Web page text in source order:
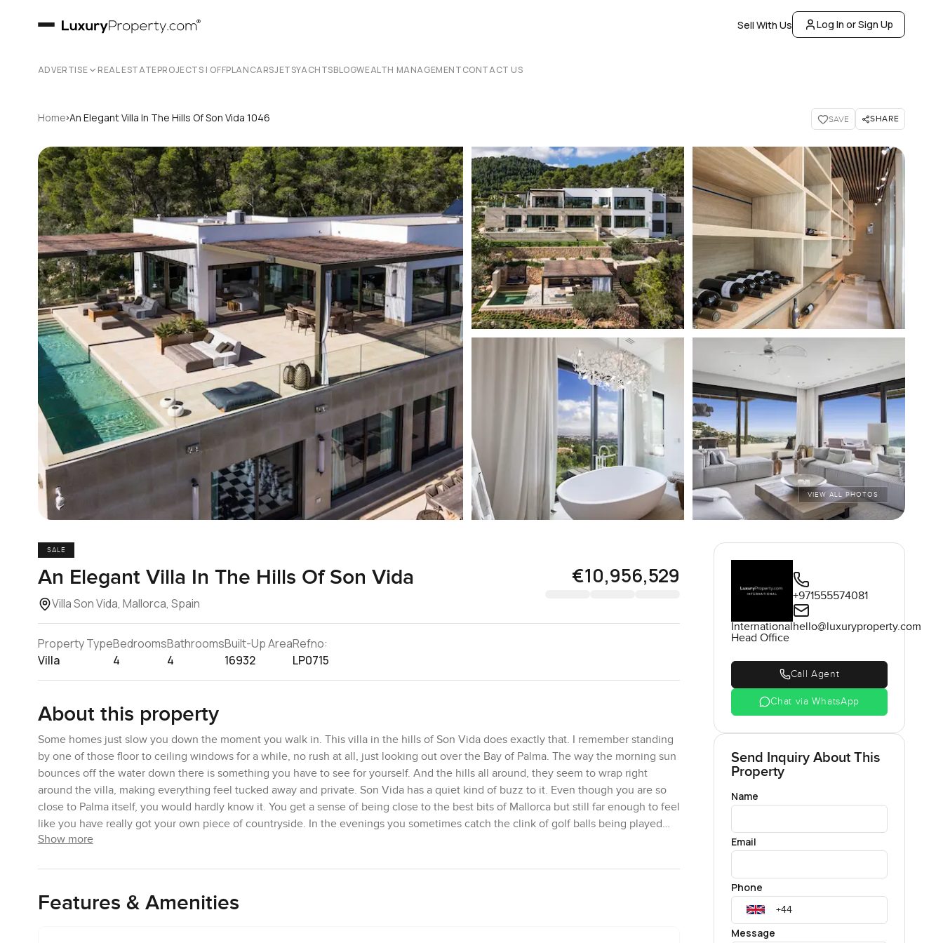
Sell With Us Log In or Sign Up
ADVERTISE REAL ESTATEPROJECTS | OFFPLANCARSJETSYACHTSBLOGWEALTH MANAGEMENTCONTACT US
Home›An Elegant Villa In The Hills Of Son Vida 1046 SAVE SHARE
VIEW ALL PHOTOS
SALE
An Elegant Villa In The Hills Of Son Vida
Villa Son Vida, Mallorca, Spain
€10,956,529
Property Type
Villa
Bedrooms
4
Bathrooms
4
Built-Up Area
16932
Refno:
LP0715
About this property
Some homes just slow you down the moment you walk in. This villa in the hills of Son Vida does exactly that. I remember standing
by one of those floor to ceiling windows for a while, no rush at all, just looking out over the Bay of Palma. The way the morning sun
bounces off the water down there is something you have to see for yourself. And the hills all around, they seem to wrap right
around the villa, making everything feel tucked away and private. Son Vida has a quiet kind of buzz to it. Even though you are so
close to Palma itself, you would hardly know it. You get a sense of being close to the best bits of Mallorca but still far enough to feel
like you have really got your own piece of countryside. In the evenings you sometimes catch the clink of golf balls being played
nearby and I have seen a few joggers who take the winding road past the house.
bit deeper. And then you look down and it is all real stone and wood under your feet which keeps everything grounded and cool in
Show more
Features & Amenities
International
Head Office
+971555574081
hello@luxuryproperty.com
Call Agent
Chat via WhatsApp
Send Inquiry About This
Property
Name
Email
Phone
Message